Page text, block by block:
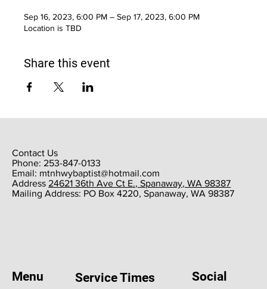
Sep 16, 2023, 6:00 PM – Sep 17, 2023, 6:00 PM
Location is TBD
Share this event
Contact Us
Phone: 253-847-0133
Email: mtnhwybaptist@hotmail.com
​Address 24621 36th Ave Ct E., Spanaway, WA 98387
​Mailing Address: PO Box 4220, Spanaway, WA 98387
Menu Social
Service Times